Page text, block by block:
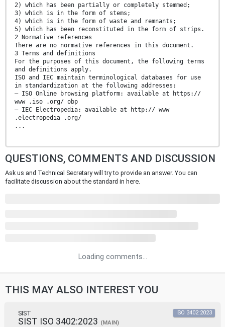
2) which has been partially or completely stemmed;
3) which is in the form of stems;
4) which is in the form of waste and remnants;
5) which has been reconstituted in the form of strips.
2 Normative references
There are no normative references in this document.
3 Terms and definitions
For the purposes of this document, the following terms
and definitions apply.
ISO and IEC maintain terminological databases for use
in standardization at the following addresses:
— ISO Online browsing platform: available at https://
www .iso .org/ obp
— IEC Electropedia: available at http:// www
.electropedia .org/
...
QUESTIONS, COMMENTS AND DISCUSSION
Ask us and Technical Secretary will try to provide an answer. You can
facilitate discussion about the standard in here.
Loading comments...
THIS MAY ALSO INTEREST YOU
SIST
SIST ISO 3402:2023 (MAIN)
ISO 3402:2023